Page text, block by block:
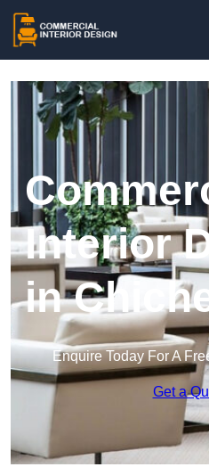
Interior
in
Enquire Today For A
Get a